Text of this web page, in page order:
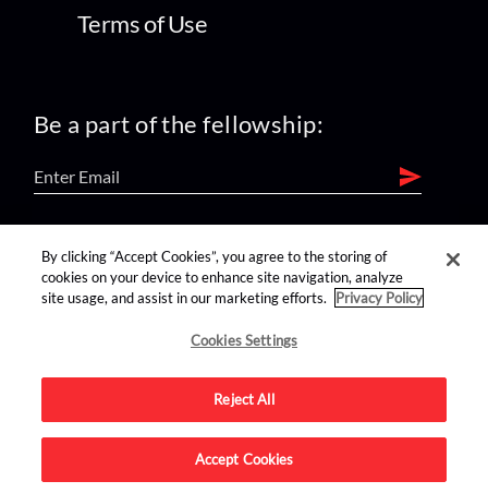
Terms of Use
Be a part of the fellowship:
find us on:
Advertise on this site.
By clicking “Accept Cookies”, you agree to the storing of
cookies on your device to enhance site navigation, analyze
site usage, and assist in our marketing efforts.
Privacy Policy
Cookies Settings
Reject All
Accept Cookies